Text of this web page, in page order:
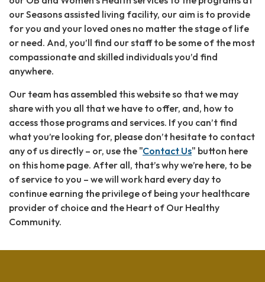
our Seasons assisted living facility, our aim is to provide
for you and your loved ones no matter the stage of life
or need. And, you’ll find our staff to be some of the most
compassionate and skilled individuals you’d find
anywhere.
Our team has assembled this website so that we may
share with you all that we have to offer, and, how to
access those programs and services. If you can’t find
what you’re looking for, please don’t hesitate to contact
any of us directly – or, use the "Contact Us" button here
on this home page. After all, that’s why we’re here, to be
of service to you – we will work hard every day to
continue earning the privilege of being your healthcare
provider of choice and the Heart of Our Healthy
Community.